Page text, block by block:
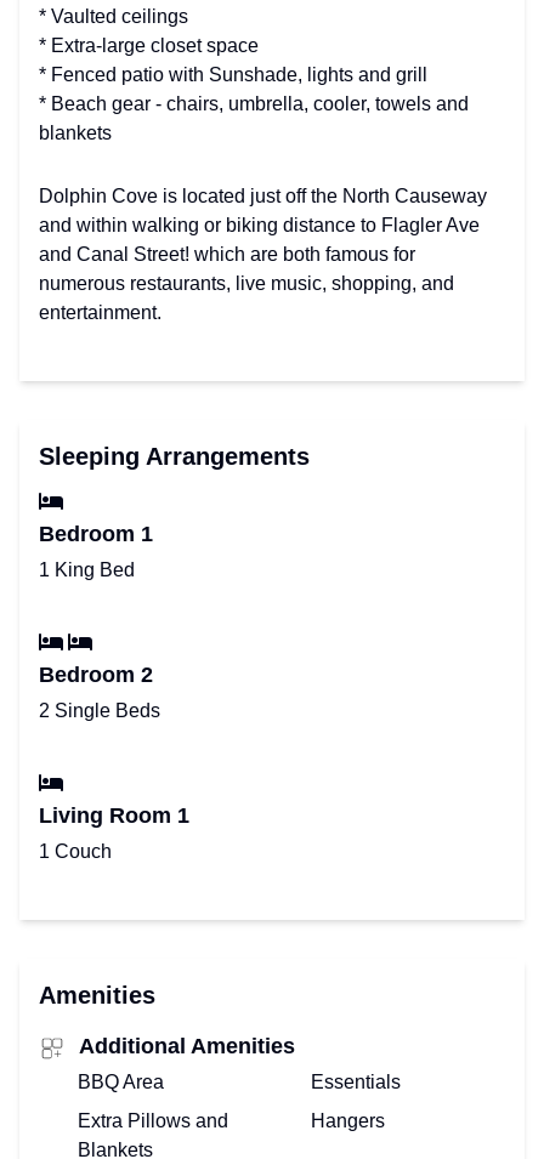
* Vaulted ceilings
* Extra-large closet space
* Fenced patio with Sunshade, lights and grill
* Beach gear - chairs, umbrella, cooler, towels and
blankets
Dolphin Cove is located just off the North Causeway
and within walking or biking distance to Flagler Ave
and Canal Street! which are both famous for
numerous restaurants, live music, shopping, and
entertainment.
Sleeping Arrangements
Bedroom 1
1 King Bed
Bedroom 2
2 Single Beds
Living Room 1
1 Couch
Amenities
Additional Amenities
BBQ Area
Essentials
Extra Pillows and
Blankets
Hangers